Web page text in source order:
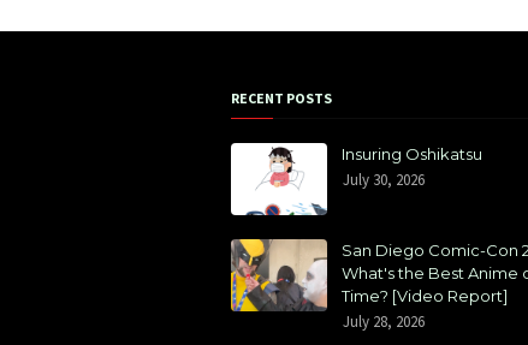
RECENT POSTS
Insuring Oshikatsu
July 30, 2026
San Diego Comic-Con
What's the Best Anime
Time? [Video Report]
July 28, 2026